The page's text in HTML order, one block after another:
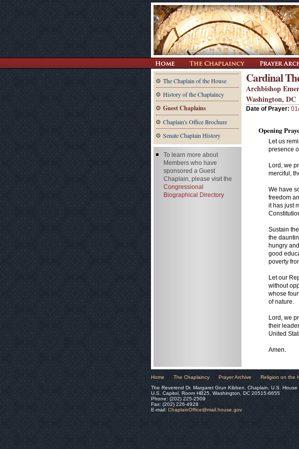
The Chaplain of the House
History of the Chaplaincy
Guest Chaplains
Chaplain's Office Brochure
Senate Chaplain History
Cardinal
Archbishop
Washington, DC
Date of Prayer:
Opening
Let us
presence
Lord, we
merciful,
We have
freedom
it has just
Sustain
the
hungry
good
poverty
Let our
without
whose
of nature.
Lord, we
their
United
Amen.
To learn more about
Members who have
sponsored a Guest
Chaplain, please visit the
Congressional
Biographical Directory
Home The Chaplaincy Prayer Archive
Religion on the
The Reverend Dr. Margaret Grun Kibben, Chaplain, U.S.
U.S. Capitol, Room HB25, Washington, DC 20515-6655
Phone: (202) 225-2509
Fax: (202) 226-4928
E-mail: ChaplainOffice@mail.house.gov